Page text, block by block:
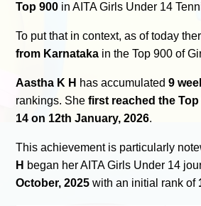
Top 900 in AITA Girls Under 14
To put that in context, as of today
from Karnataka in the Top 900 of
Aastha K H has accumulated9
rankings. Shefirst reached the
14 on 12th January, 2026.
This achievement is particularly
H began her AITA Girls Under 14
October, 2025 with an initial rank of